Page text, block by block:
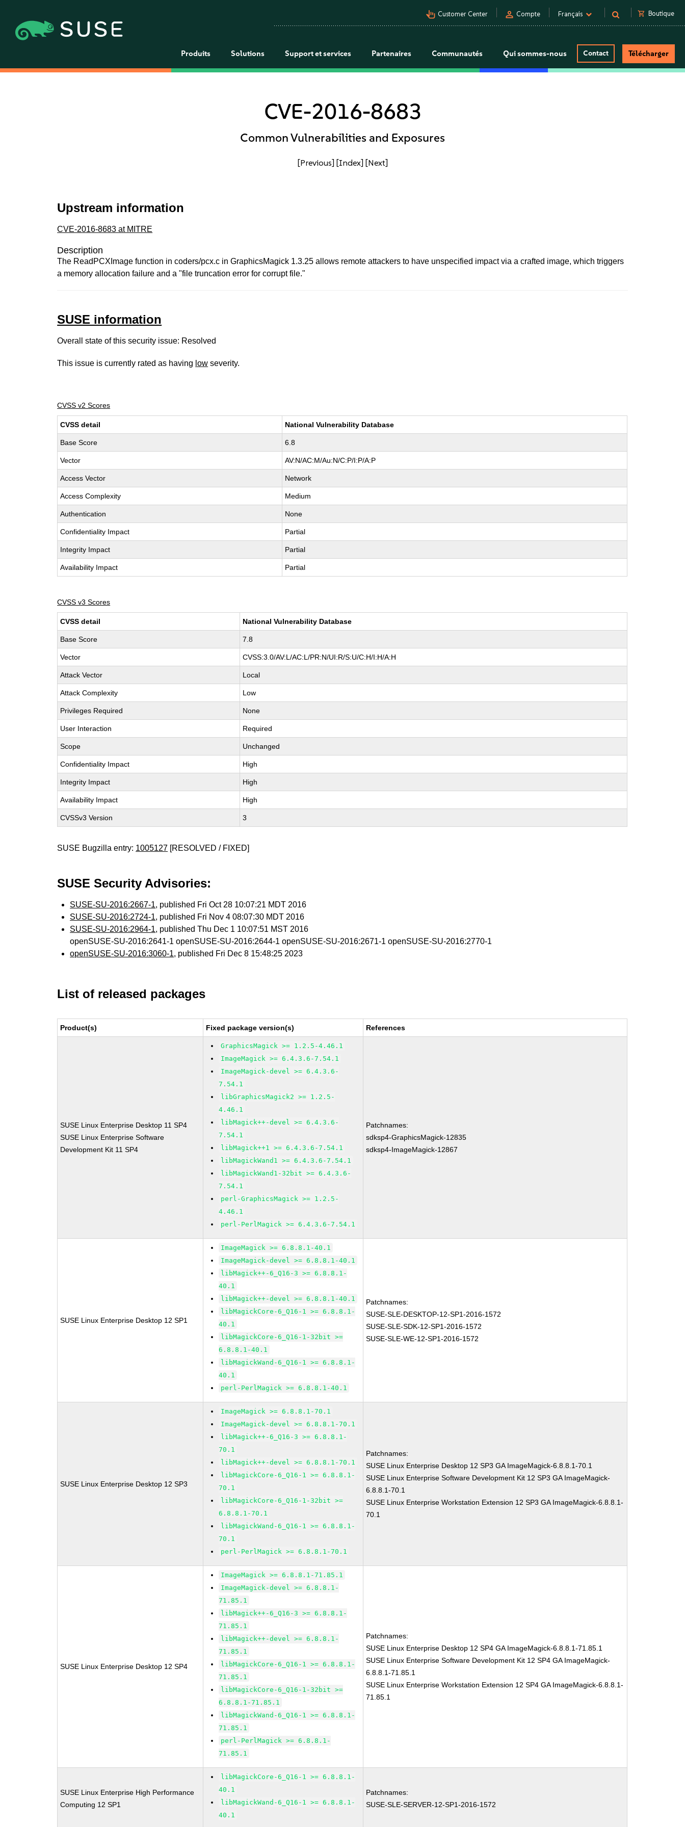
pan_tool_alt Customer Center person Compte Français shopping_cart Boutique
Produits Solutions Support et services Partenaires Communautés Qui sommes-nous Contact Télécharger
CVE-2016-8683
Common Vulnerabilities and Exposures
[Previous] [Index] [Next]
Upstream information
CVE-2016-8683 at MITRE
Description
The ReadPCXImage function in coders/pcx.c in GraphicsMagick 1.3.25 allows remote attackers to have unspecified impact via a crafted image, which triggers
a memory allocation failure and a "file truncation error for corrupt file."
SUSE information
Overall state of this security issue: Resolved
This issue is currently rated as having low severity.
CVSS v2 Scores
CVSS detail National Vulnerability Database
Base Score 6.8
Vector AV:N/AC:M/Au:N/C:P/I:P/A:P
Access Vector Network
Access Complexity Medium
Authentication None
Confidentiality Impact Partial
Integrity Impact Partial
Availability Impact Partial
CVSS v3 Scores
CVSS detail National Vulnerability Database
Base Score 7.8
Vector CVSS:3.0/AV:L/AC:L/PR:N/UI:R/S:U/C:H/I:H/A:H
Attack Vector Local
Attack Complexity Low
Privileges Required None
User Interaction Required
Scope Unchanged
Confidentiality Impact High
Integrity Impact High
Availability Impact High
CVSSv3 Version 3
SUSE Bugzilla entry: 1005127 [RESOLVED / FIXED]
SUSE Security Advisories:
SUSE-SU-2016:2667-1, published Fri Oct 28 10:07:21 MDT 2016
SUSE-SU-2016:2724-1, published Fri Nov 4 08:07:30 MDT 2016
SUSE-SU-2016:2964-1, published Thu Dec 1 10:07:51 MST 2016
openSUSE-SU-2016:2641-1 openSUSE-SU-2016:2644-1 openSUSE-SU-2016:2671-1 openSUSE-SU-2016:2770-1
openSUSE-SU-2016:3060-1, published Fri Dec 8 15:48:25 2023
List of released packages
Product(s) Fixed package version(s) References
SUSE Linux Enterprise Desktop 11 SP4
SUSE Linux Enterprise Software
Development Kit 11 SP4
GraphicsMagick >= 1.2.5-4.46.1
ImageMagick >= 6.4.3.6-7.54.1
ImageMagick-devel >= 6.4.3.6-
7.54.1
libGraphicsMagick2 >= 1.2.5-
4.46.1
libMagick++-devel >= 6.4.3.6-
7.54.1
libMagick++1 >= 6.4.3.6-7.54.1
libMagickWand1 >= 6.4.3.6-7.54.1
libMagickWand1-32bit >= 6.4.3.6-
7.54.1
perl-GraphicsMagick >= 1.2.5-
4.46.1
perl-PerlMagick >= 6.4.3.6-7.54.1
Patchnames:
sdksp4-GraphicsMagick-12835
sdksp4-ImageMagick-12867
SUSE Linux Enterprise Desktop 12 SP1
ImageMagick >= 6.8.8.1-40.1
ImageMagick-devel >= 6.8.8.1-40.1
libMagick++-6_Q16-3 >= 6.8.8.1-
40.1
libMagick++-devel >= 6.8.8.1-40.1
libMagickCore-6_Q16-1 >= 6.8.8.1-
40.1
libMagickCore-6_Q16-1-32bit >=
6.8.8.1-40.1
libMagickWand-6_Q16-1 >= 6.8.8.1-
40.1
perl-PerlMagick >= 6.8.8.1-40.1
Patchnames:
SUSE-SLE-DESKTOP-12-SP1-2016-1572
SUSE-SLE-SDK-12-SP1-2016-1572
SUSE-SLE-WE-12-SP1-2016-1572
SUSE Linux Enterprise Desktop 12 SP3
ImageMagick >= 6.8.8.1-70.1
ImageMagick-devel >= 6.8.8.1-70.1
libMagick++-6_Q16-3 >= 6.8.8.1-
70.1
libMagick++-devel >= 6.8.8.1-70.1
libMagickCore-6_Q16-1 >= 6.8.8.1-
70.1
libMagickCore-6_Q16-1-32bit >=
6.8.8.1-70.1
libMagickWand-6_Q16-1 >= 6.8.8.1-
70.1
perl-PerlMagick >= 6.8.8.1-70.1
Patchnames:
SUSE Linux Enterprise Desktop 12 SP3 GA ImageMagick-6.8.8.1-70.1
SUSE Linux Enterprise Software Development Kit 12 SP3 GA ImageMagick-
6.8.8.1-70.1
SUSE Linux Enterprise Workstation Extension 12 SP3 GA ImageMagick-6.8.8.1-
70.1
SUSE Linux Enterprise Desktop 12 SP4
ImageMagick >= 6.8.8.1-71.85.1
ImageMagick-devel >= 6.8.8.1-
71.85.1
libMagick++-6_Q16-3 >= 6.8.8.1-
71.85.1
libMagick++-devel >= 6.8.8.1-
71.85.1
libMagickCore-6_Q16-1 >= 6.8.8.1-
71.85.1
libMagickCore-6_Q16-1-32bit >=
6.8.8.1-71.85.1
libMagickWand-6_Q16-1 >= 6.8.8.1-
71.85.1
perl-PerlMagick >= 6.8.8.1-
71.85.1
Patchnames:
SUSE Linux Enterprise Desktop 12 SP4 GA ImageMagick-6.8.8.1-71.85.1
SUSE Linux Enterprise Software Development Kit 12 SP4 GA ImageMagick-
6.8.8.1-71.85.1
SUSE Linux Enterprise Workstation Extension 12 SP4 GA ImageMagick-6.8.8.1-
71.85.1
SUSE Linux Enterprise High Performance
Computing 12 SP1
libMagickCore-6_Q16-1 >= 6.8.8.1-
40.1
libMagickWand-6_Q16-1 >= 6.8.8.1-
40.1
Patchnames:
SUSE-SLE-SERVER-12-SP1-2016-1572